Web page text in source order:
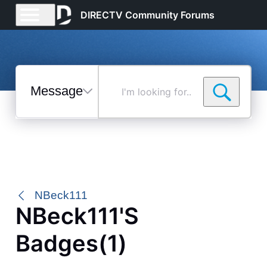
DIRECTV Community Forums
Messages
Selected
NBeck111
NBeck111's
Badges(1)